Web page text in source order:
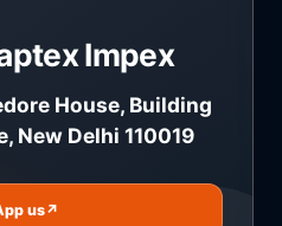
Impex
House, Building
New Delhi 110019
us↗